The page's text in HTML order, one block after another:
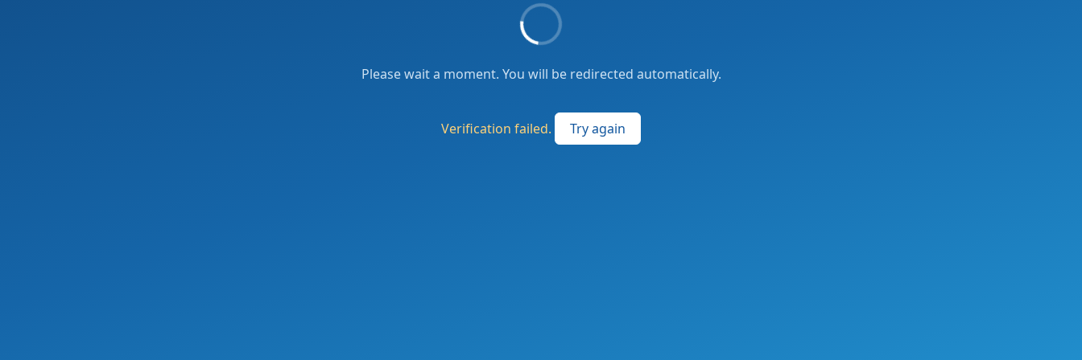
Please wait a moment. You will be redirected automatically.
Verification failed. Try again